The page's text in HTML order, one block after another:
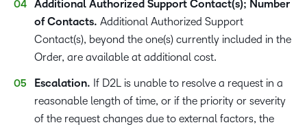
Additional Authorized Support Contact(s); Number
of Contacts. Additional Authorized Support
Contact(s), beyond the one(s) currently included in the
Order, are available at additional cost.
Escalation. If D2L is unable to resolve a request in a
reasonable length of time, or if the priority or severity
of the request changes due to external factors, the